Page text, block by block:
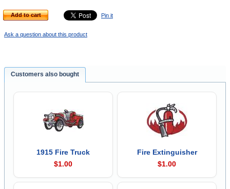
Add to cart Pin it
Ask a question about this product
Customers also bought
1915 Fire Truck
$1.00
Fire Extinguisher
$1.00